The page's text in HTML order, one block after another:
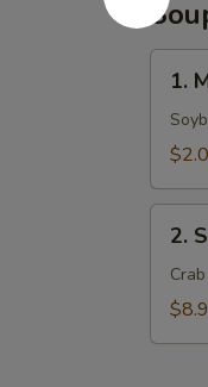
Miso
Soup
1.
Soup
2.